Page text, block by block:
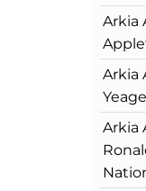
Arkia
Arkia
Arkia